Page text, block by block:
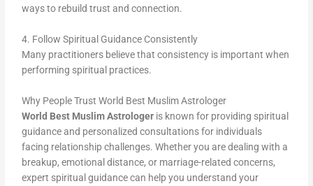
ways to rebuild trust and connection.
4. Follow Spiritual Guidance Consistently
Many practitioners believe that consistency is important when
performing spiritual practices.
Why People Trust World Best Muslim Astrologer
World Best Muslim Astrologer is known for providing spiritual
guidance and personalized consultations for individuals
facing relationship challenges. Whether you are dealing with a
breakup, emotional distance, or marriage-related concerns,
expert spiritual guidance can help you understand your